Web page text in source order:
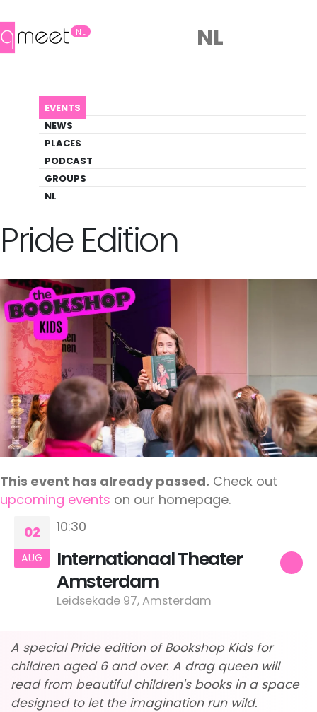
NL
EVENTS
NEWS
PLACES
PODCAST
GROUPS
NL
NL
BOOKSHOP KIDS - PRIDE EDITION
Event
Back to Agenda
Bookshop Kids -
Pride Edition
This event has already passed. Check out
upcoming events on our homepage.
02
AUG
10:30
Internationaal Theater
Amsterdam
Leidsekade 97, Amsterdam
A special Pride edition of Bookshop Kids for
children aged 6 and over. A drag queen will
read from beautiful children's books in a space
designed to let the imagination run wild.